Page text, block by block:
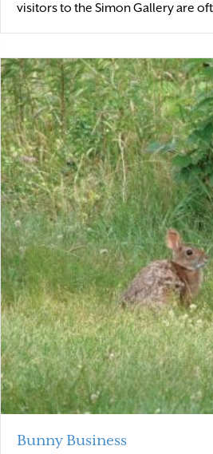
visitors to the Simon Gallery are
Bunny Business